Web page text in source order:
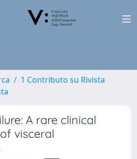
1 Contributo su Rivista
A rare clinical
visceral